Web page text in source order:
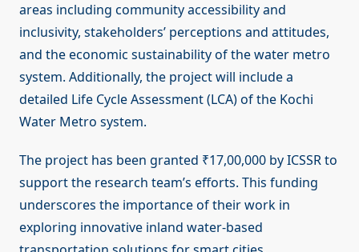
areas including community accessibility and
inclusivity, stakeholders’ perceptions and attitudes,
and the economic sustainability of the water metro
system. Additionally, the project will include a
detailed Life Cycle Assessment (LCA) of the Kochi
Water Metro system.
The project has been granted ₹17,00,000 by ICSSR to
support the research team’s efforts. This funding
underscores the importance of their work in
exploring innovative inland water-based